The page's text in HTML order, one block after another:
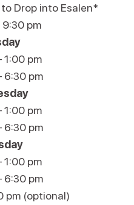
Drop into Esalen*
9:30 pm
1:00 pm
6:30 pm
1:00 pm
6:30 pm
1:00 pm
6:30 pm
pm (optional)